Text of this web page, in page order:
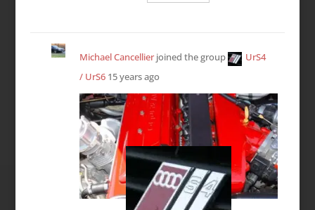
Michael Cancellierjoined the group
UrS4
/ UrS6 15 years ago